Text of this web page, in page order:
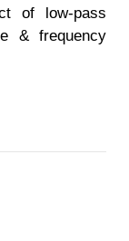
of low-pass
& frequency